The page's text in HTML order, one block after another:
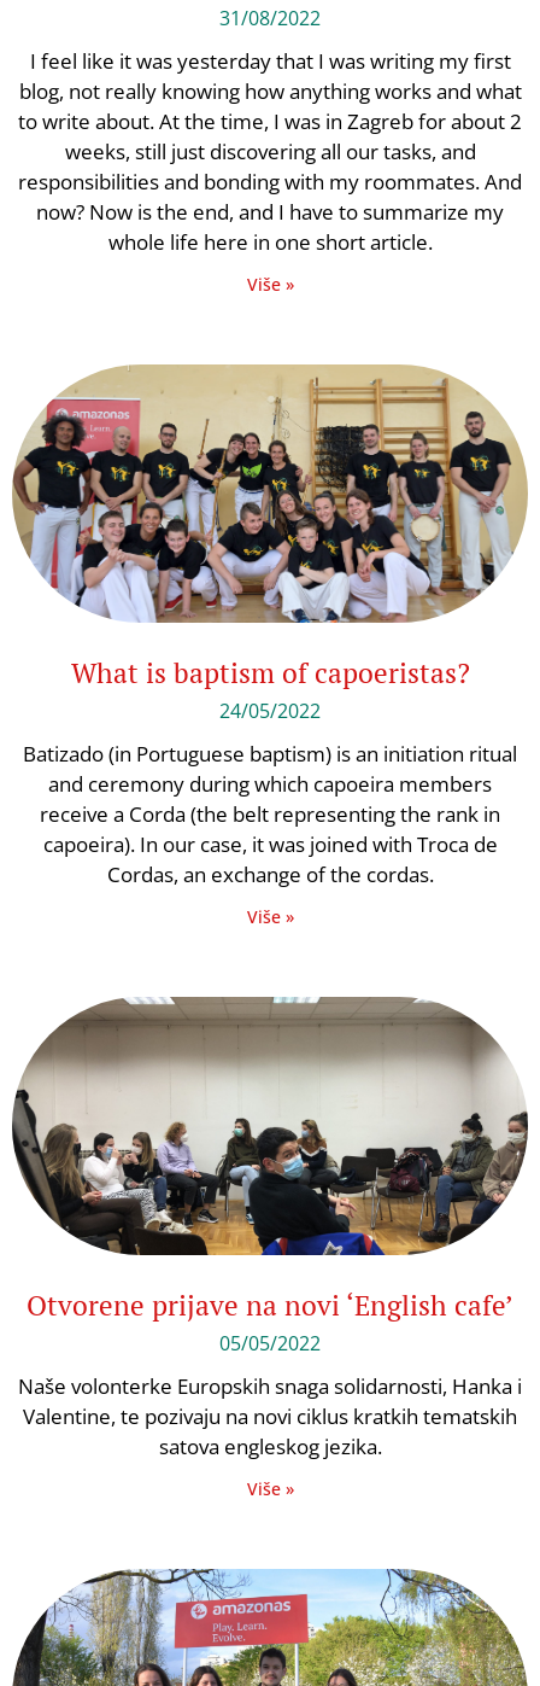
31/08/2022
I feel like it was yesterday that I was writing my first
blog, not really knowing how anything works and what
to write about. At the time, I was in Zagreb for about 2
weeks, still just discovering all our tasks, and
responsibilities and bonding with my roommates. And
now? Now is the end, and I have to summarize my
whole life here in one short article.
Više »
What is baptism of capoeristas?
24/05/2022
Batizado (in Portuguese baptism) is an initiation ritual
and ceremony during which capoeira members
receive a Corda (the belt representing the rank in
capoeira). In our case, it was joined with Troca de
Cordas, an exchange of the cordas.
Više »
Otvorene prijave na novi ‘English cafe’
05/05/2022
Naše volonterke Europskih snaga solidarnosti, Hanka i
Valentine, te pozivaju na novi ciklus kratkih tematskih
satova engleskog jezika.
Više »